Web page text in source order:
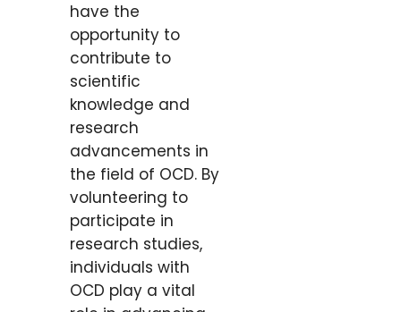
have the
opportunity to
contribute to
scientific
knowledge and
research
advancements in
the field of OCD. By
volunteering to
participate in
research studies,
individuals with
OCD play a vital